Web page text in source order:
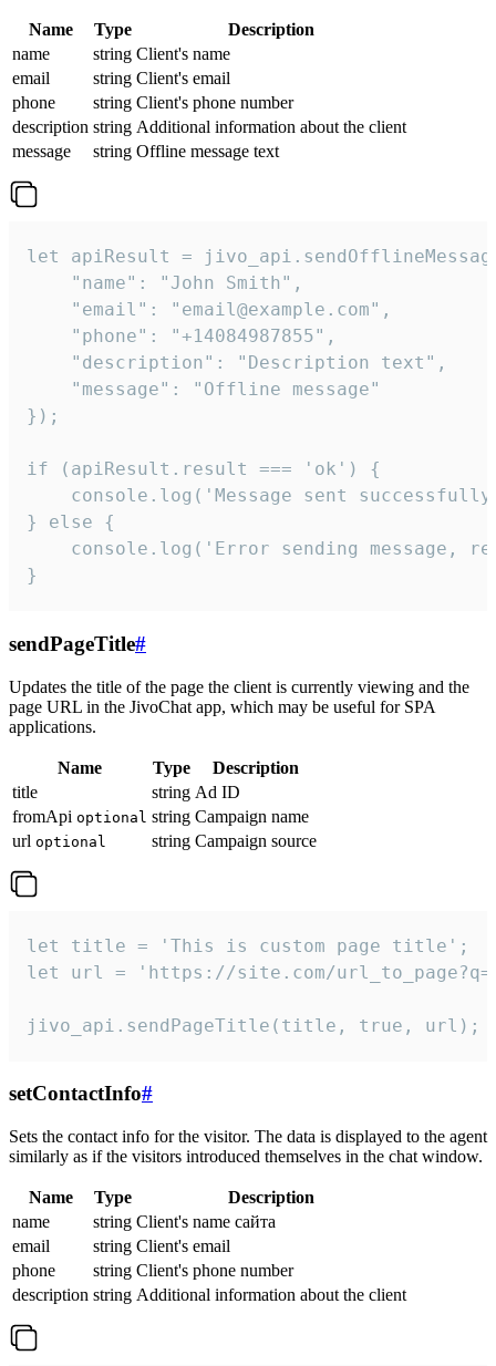
Name Type
Description
name
string Client's name
email
string Client's email
phone
string Client's phone number
description string Additional information about the client
message
string Offline message text
let apiResult =
    "name": "John Smith",
    "email": "email@example.com",
    "phone": "+14084987855",
    "description": "Description text",
    "message": "Offline message"
});
if (apiResult.result === 'ok') {
console.log('Message sent
} else {
console.log('Error sending message,
}
sendPageTitle#
Updates the title of the page the client is currently viewing and the
page URL in the JivoChat app, which may be useful for SPA
applications.
Name Type
Description
title
string Ad ID
fromApi optional string Campaign name
url optional string Campaign source
let title = 'This is custom page title';
let url = 'https://site.com/
jivo_api.sendPageTitle(title, true, url);
setContactInfo#
Sets the contact info for the visitor. The data is displayed to the agent
similarly as if the visitors introduced themselves in the chat window.
Name Type
Description
name
string Client's name сайта
email
string Client's email
phone
string Client's phone number
description string Additional information about the client